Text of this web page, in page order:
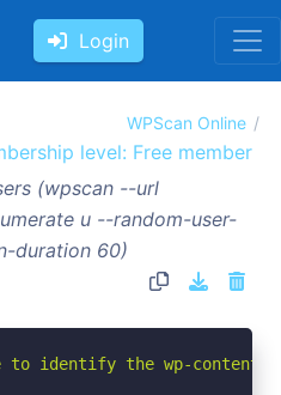
Login
WPScan Online
level: Free member
(wpscan --url
u --random-user-
duration 60)
to identify the wp-